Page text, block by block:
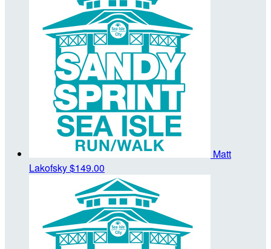
Matt
Lakofsky$149.00